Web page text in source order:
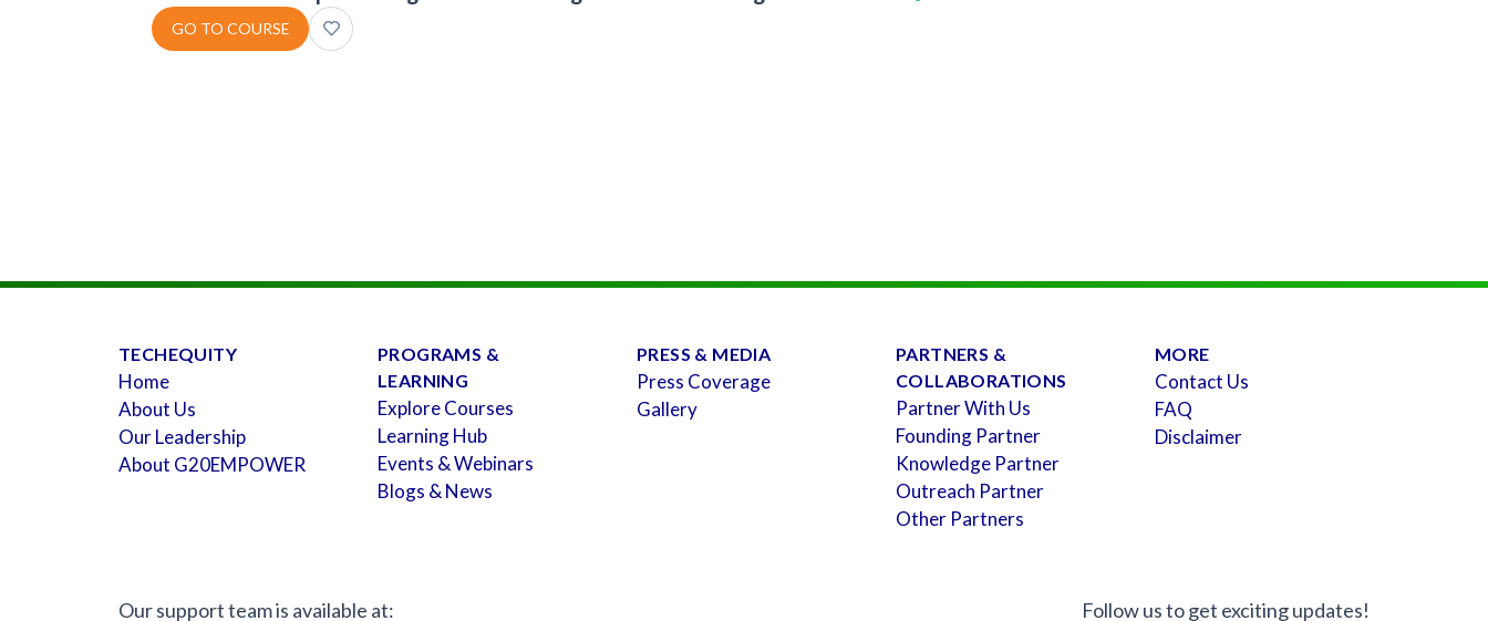
GO TO COURSE
TECHEQUITY
Home
About Us
Our Leadership
About G20EMPOWER
PROGRAMS &
LEARNING
Explore Courses
Learning Hub
Events & Webinars
Blogs & News
PRESS & MEDIA
Press Coverage
Gallery
PARTNERS &
COLLABORATIONS
Partner With Us
Founding Partner
Knowledge Partner
Outreach Partner
Other Partners
MORE
Contact Us
FAQ
Disclaimer
Our support team is available at: Follow us to get exciting updates!